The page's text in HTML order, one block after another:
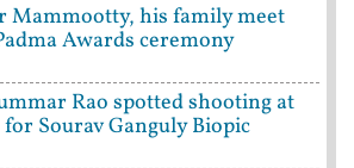
Mammootty, his family meet
Awards ceremony
Rao spotted shooting at
Sourav Ganguly Biopic